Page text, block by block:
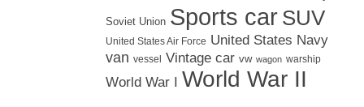
Soviet Union Sports car SUV
United States Air Force United States Navy
van vessel Vintage car vw wagon warship
World War I World War II